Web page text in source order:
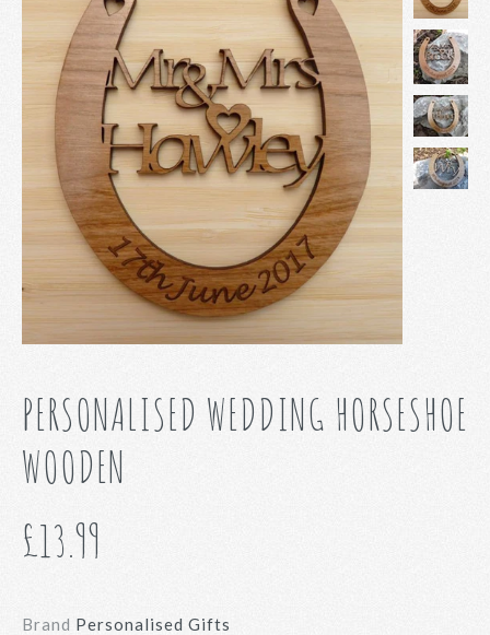
PERSONALISED WEDDING HORSESHOE
WOODEN
£13.99
Brand Personalised Gifts